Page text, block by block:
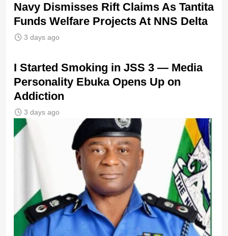
Navy Dismisses Rift Claims As Tantita
Funds Welfare Projects At NNS Delta
3 days ago
I Started Smoking in JSS 3 — Media
Personality Ebuka Opens Up on
Addiction
3 days ago